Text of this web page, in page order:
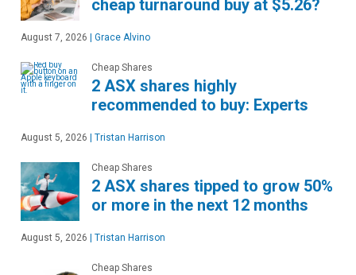
cheap turnaround buy at $5.26?
August 7, 2026 | Grace Alvino
Cheap Shares
2 ASX shares highly
recommended to buy: Experts
August 5, 2026 | Tristan Harrison
Cheap Shares
2 ASX shares tipped to grow 50%
or more in the next 12 months
August 5, 2026 | Tristan Harrison
Cheap Shares